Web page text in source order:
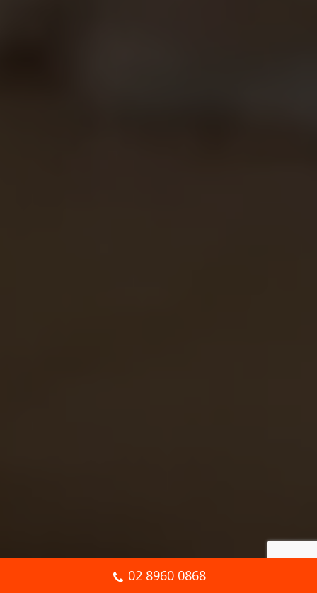
02 8960 0868